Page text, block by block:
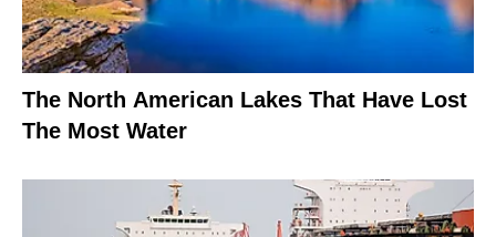
The North American Lakes That Have Lost
The Most Water